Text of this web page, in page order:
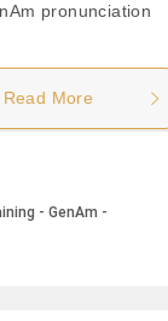
pronunciation
Read More